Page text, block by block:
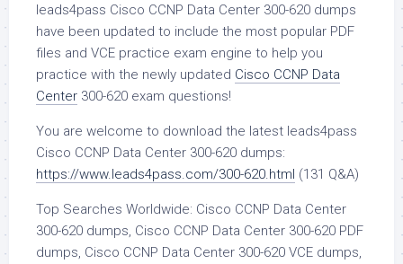
leads4pass Cisco CCNP Data Center 300-620 dumps
have been updated to include the most popular PDF
files and VCE practice exam engine to help you
practice with the newly updated Cisco CCNP Data
Center 300-620 exam questions!
You are welcome to download the latest leads4pass
Cisco CCNP Data Center 300-620 dumps:
https://www.leads4pass.com/300-620.html (131 Q&A)
Top Searches Worldwide: Cisco CCNP Data Center
300-620 dumps, Cisco CCNP Data Center 300-620 PDF
dumps, Cisco CCNP Data Center 300-620 VCE dumps,